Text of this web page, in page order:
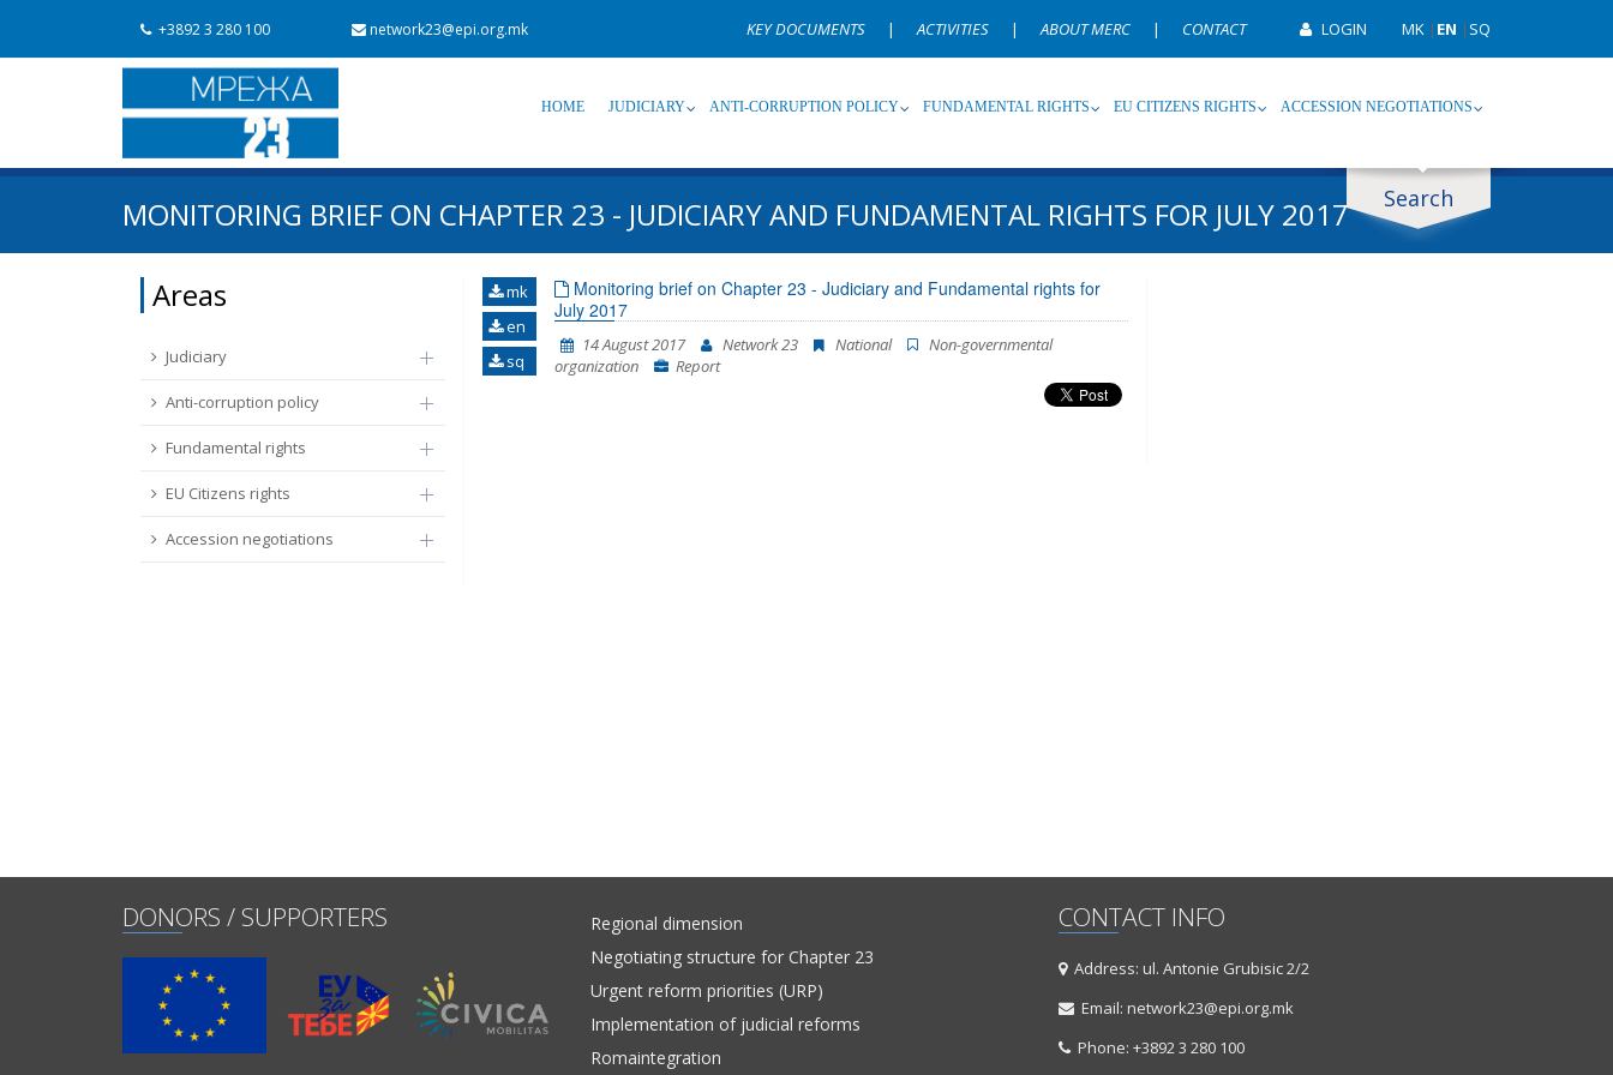
+3892 3 280 100 network23@epi.org.mk KEY DOCUMENTS | ACTIVITIES | ABOUT MERC | CONTACT LOGIN MK | EN | SQ
HOME JUDICIARY ANTI-CORRUPTION POLICY FUNDAMENTAL RIGHTS EU CITIZENS RIGHTS ACCESSION NEGOTIATIONS
Search
Search documents
Language Name, description or keyword
MONITORING BRIEF ON CHAPTER 23 - JUDICIARY AND FUNDAMENTAL RIGHTS FOR JULY 2017
Areas
Judiciary
Anti-corruption policy
Fundamental rights
EU Citizens rights
Accession negotiations
mk
en
sq
Monitoring brief on Chapter 23 - Judiciary and Fundamental rights for
July 2017
14 August 2017 Network 23 National
Non-governmental
organization
Report
DONORS / SUPPORTERS
Regional dimension
Negotiating structure for Chapter 23
Urgent reform priorities (URP)
Implementation of judicial reforms
Romaintegration
CONTACT INFO
Address: ul. Antonie Grubisic 2/2
Email: network23@epi.org.mk
Phone: +3892 3 280 100